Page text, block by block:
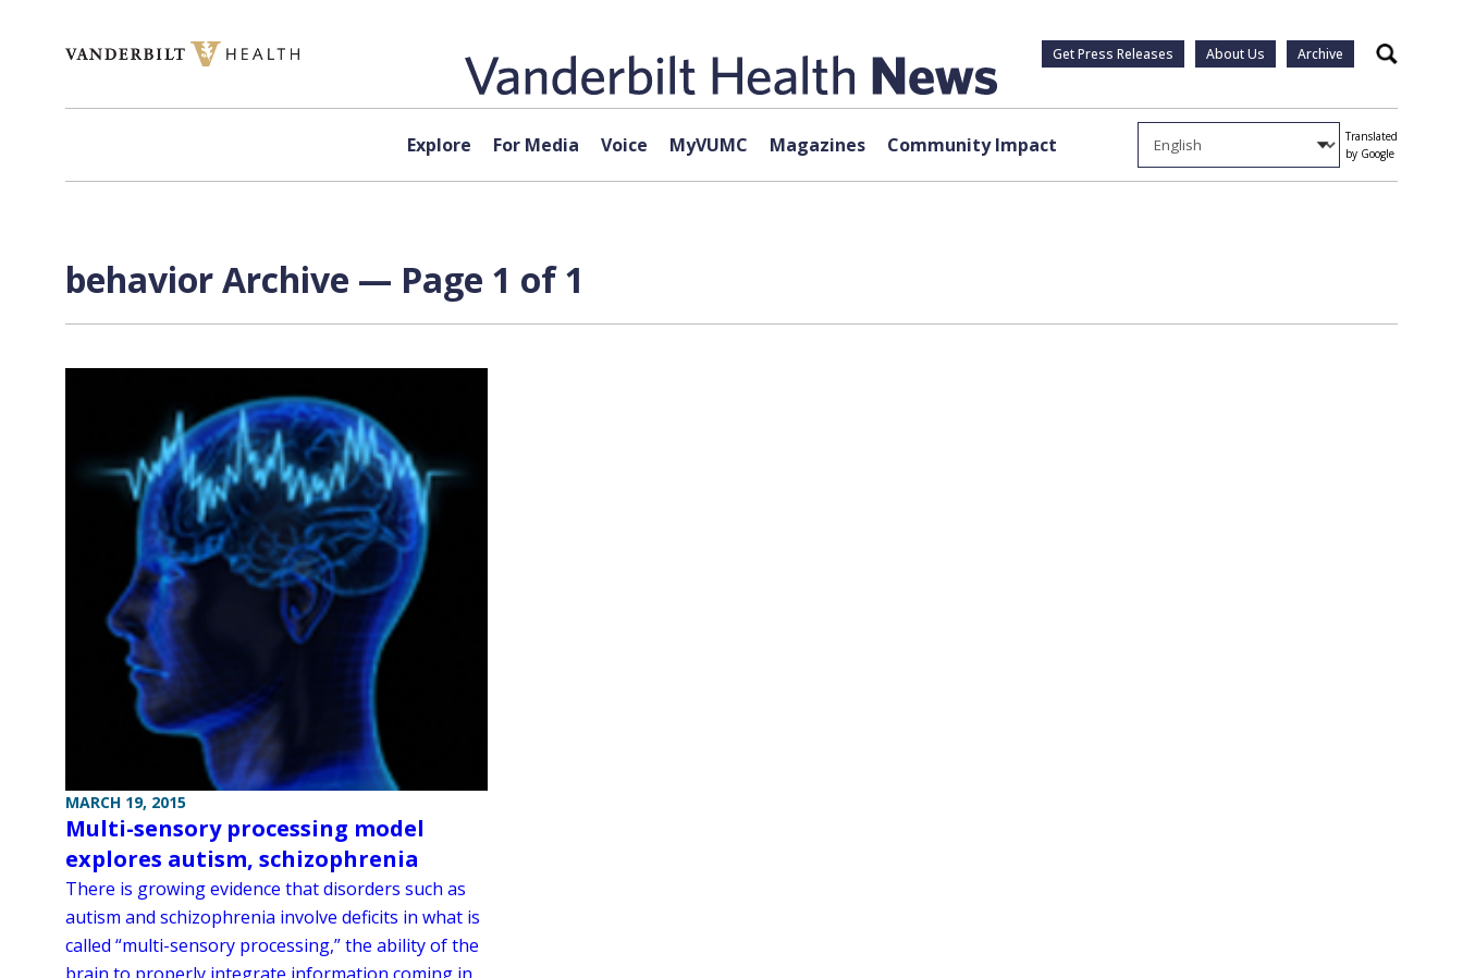
Get Press Releases About Us Archive Search
Explore For Media Voice MyVUMC Magazines Community Impact
Translated
by Google
behavior Archive — Page 1 of 1
MARCH 19, 2015
Multi-sensory processing model
explores autism, schizophrenia
There is growing evidence that disorders such as
autism and schizophrenia involve deficits in what is
called “multi-sensory processing,” the ability of the